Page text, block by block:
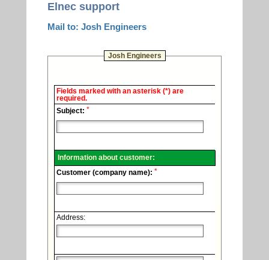
Elnec support
Mail to: Josh Engineers
Josh Engineers
Elnec
Technical
support.
Fields marked with an asterisk (*) are
required.
Subject: *
Information about customer:
Customer (company name): *
Address: